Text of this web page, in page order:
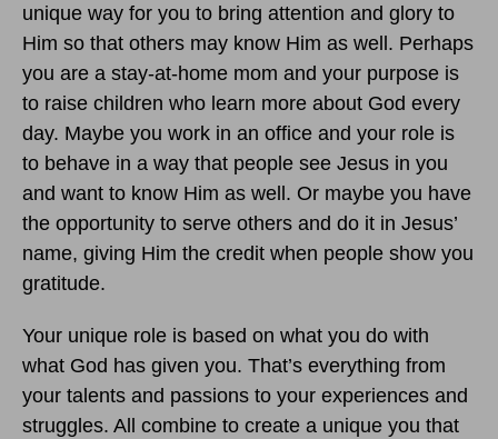
unique way for you to bring attention and glory to
Him so that others may know Him as well. Perhaps
you are a stay-at-home mom and your purpose is
to raise children who learn more about God every
day. Maybe you work in an office and your role is
to behave in a way that people see Jesus in you
and want to know Him as well. Or maybe you have
the opportunity to serve others and do it in Jesus’
name, giving Him the credit when people show you
gratitude.
Your unique role is based on what you do with
what God has given you. That’s everything from
your talents and passions to your experiences and
struggles. All combine to create a unique you that